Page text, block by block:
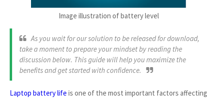
Image illustration of battery level
As you wait for our solution to be released for download,
take a moment to prepare your mindset by reading the
discussion below. This guide will help you maximize the
benefits and get started with confidence.
Laptop battery life is one of the most important factors affecting